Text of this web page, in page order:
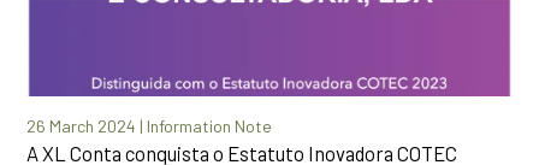
26 March 2024 | Information Note
A XL Conta conquista o Estatuto Inovadora COTEC